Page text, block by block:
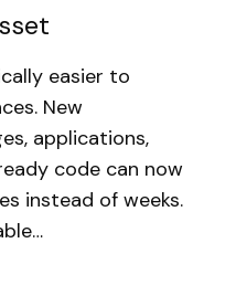
easier to
New
applications,
code can now
instead of weeks.